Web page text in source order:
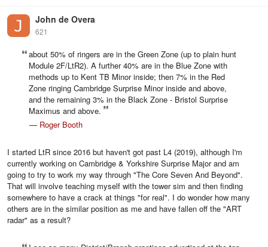
John de Overa
621
about 50% of ringers are in the Green Zone (up to plain hunt
Module 2F/LtR2). A further 40% are in the Blue Zone with
methods up to Kent TB Minor inside; then 7% in the Red
Zone ringing Cambridge Surprise Minor inside and above,
and the remaining 3% in the Black Zone - Bristol Surprise
Maximus and above.
— Roger Booth
I started LtR since 2016 but haven't got past L4 (2019), although I'm
currently working on Cambridge & Yorkshire Surprise Major and am
going to try to work my way through "The Core Seven And Beyond".
That will involve teaching myself with the tower sim and then finding
somewhere to have a crack at things "for real". I do wonder how many
others are in the similar position as me and have fallen off the "ART
radar" as a result?